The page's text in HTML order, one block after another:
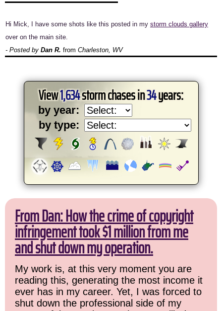
Hi Mick, I have some shots like this posted in my storm clouds gallery
over on the main site.
- Posted by Dan R. from Charleston, WV
View1,634storm chases in34years:
by year:
by type:
From Dan: How the crime of copyright
infringement took $1 million from me
and shut down my operation.
My work is, at this very moment you are
reading this, generating the most income it
ever has in my career. Yet, I was forced to
shut down the professional side of my